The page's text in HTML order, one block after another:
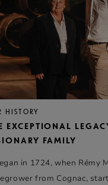
HISTORY
EXCEPTIONAL
FAMILY
in 1724, when Rémy
from Cognac,